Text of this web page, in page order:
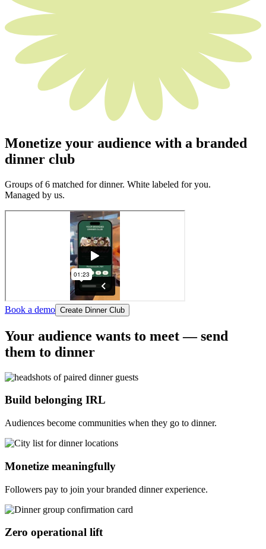
Monetize your audience with a branded
dinner club
Groups of 6 matched for dinner. White labeled for you.
Managed by us.
Book a demo Create Dinner Club
Your audience wants to meet — send
them to dinner
Build belonging IRL
Audiences become communities when they go to dinner.
Monetize meaningfully
Followers pay to join your branded dinner experience.
Zero operational lift